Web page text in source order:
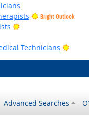
Bright Outlook
Bright Outlook
Technicians Bright
Advanced Searches